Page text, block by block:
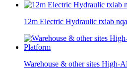
12m Electric Hydraulic txiab
Warehouse & other sites High-